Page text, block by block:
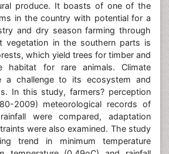
produce. It boasts of one of the
in the country with potential for a
and dry season farming through
vegetation in the southern parts is
which yield trees for timber and
habitat for rare animals. Climate
a challenge to its ecosystem and
In this study, farmers? perception
2009) meteorological records of
were compared, adaptation
were also examined. The study
trend in minimum temperature